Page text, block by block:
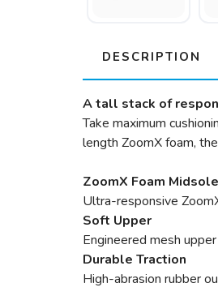
DESCRIPTION
A tall stack of
Take maximum
length ZoomX foam,
ZoomX Foam Midsole
Ultra-responsive
Soft Upper
Engineered mesh
Durable Traction
High-abrasion rubber